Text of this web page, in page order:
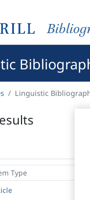
Linguistic